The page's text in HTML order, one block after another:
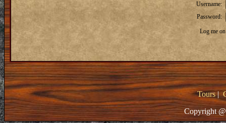
Username:
Password:
Log me
Tours|
Copyright